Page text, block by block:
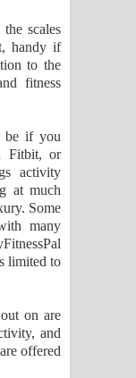
scales
handy if
to the
fitness
be if you
Fitbit, or
activity
at much
Some
many
limited to
on are
and
offered